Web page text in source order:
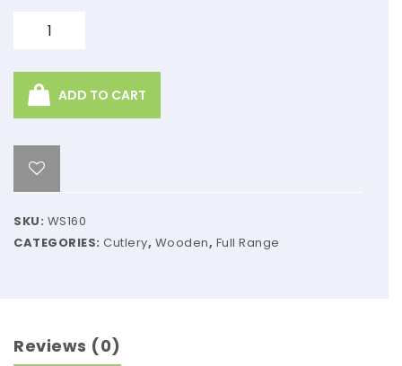
Quantity
ADD TO CART
SKU: WS160
CATEGORIES: Cutlery, Wooden, Full Range
Reviews (0)